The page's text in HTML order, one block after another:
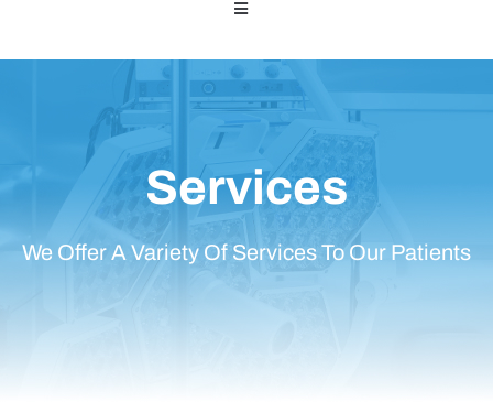
Services
We Offer A Variety Of Services To Our Patients